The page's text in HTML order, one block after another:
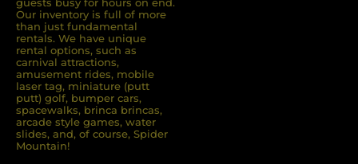
Samantha
5.0
8/23/2025
Our inventory is full of more
than just fundamental
rentals. We have unique
rental options, such as
carnival attractions,
amusement rides, mobile
laser tag, miniature (putt
putt) golf, bumper cars,
spacewalks, brinca brincas,
arcade style games, water
slides, and, of course, Spider
Mountain!